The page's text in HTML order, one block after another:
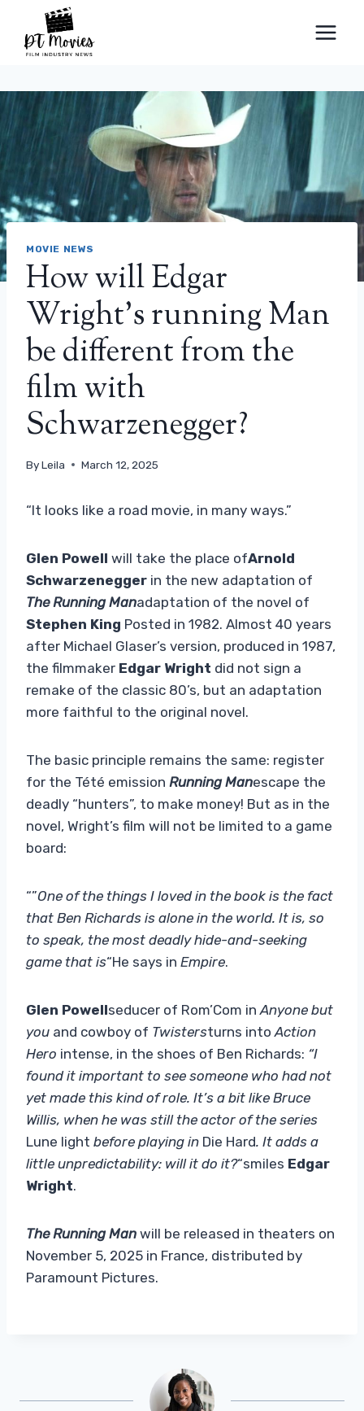
content
MOVIE NEWS
How will Edgar
Wright’s running Man
be different from the
film with
Schwarzenegger?
ByLeila March 12, 2025
“It looks like a road movie, in many ways.”
Glen Powell will take the place ofArnold
Schwarzenegger in the new adaptation of
The Running Manadaptation of the novel of
Stephen King Posted in 1982. Almost 40 years
after Michael Glaser’s version, produced in 1987,
the filmmaker Edgar Wright did not sign a
remake of the classic 80’s, but an adaptation
more faithful to the original novel.
The basic principle remains the same: register
for the Tété emission Running Manescape the
deadly “hunters”, to make money! But as in the
novel, Wright’s film will not be limited to a game
board:
“”One of the things I loved in the book is the fact
that Ben Richards is alone in the world. It is, so
to speak, the most deadly hide-and-seeking
game that is“He says in Empire.
Glen Powellseducer of Rom’Com in Anyone but
you and cowboy of Twistersturns into Action
Hero intense, in the shoes of Ben Richards: “I
found it important to see someone who had not
yet made this kind of role. It’s a bit like Bruce
Willis, when he was still the actor of the series
Lune light before playing in Die Hard. It adds a
little unpredictability: will it do it?“smiles Edgar
Wright.
The Running Man will be released in theaters on
November 5, 2025 in France, distributed by
Paramount Pictures.